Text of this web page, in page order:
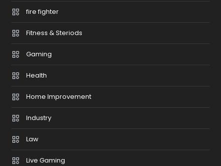
fire fighter
Fitness & Steriods
Gaming
Health
Home Improvement
Industry
Law
Live Gaming